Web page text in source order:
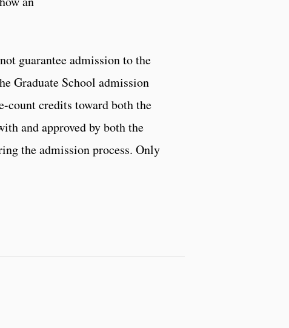
guarantee admission to the
Graduate School admission
count credits toward both the
and approved by both the
the admission process. Only